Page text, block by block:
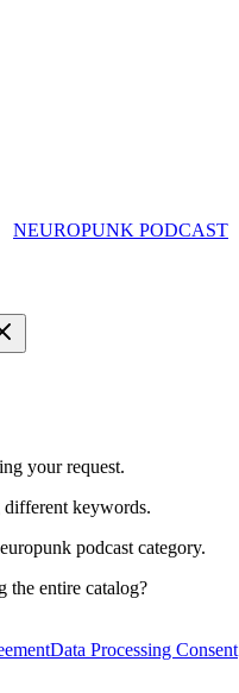
NEUROPUNK PODCAST
your request.
keywords.
podcastcategory.
the entire catalog?
Data Processing Consent